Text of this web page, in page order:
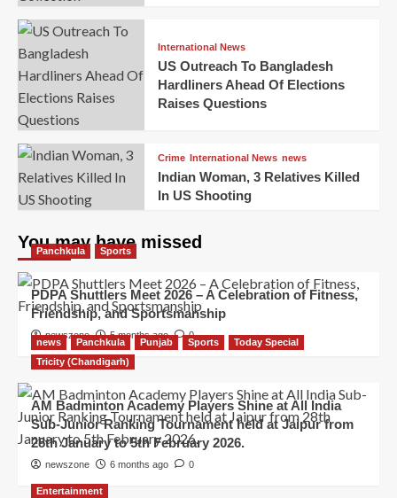
International News
US Outreach To Bangladesh
Hardliners Ahead Of Elections
Raises Questions
Crime International News news
Indian Woman, 3 Relatives Killed
In US Shooting
You may have missed
Panchkula Sports
PDPA Shuttlers Meet 2026 – A Celebration of Fitness,
Friendship, and Sportsmanship
newszone 5 months ago 0
news Panchkula Punjab Sports
Today Special
Tricity (Chandigarh)
AM Badminton Academy Players Shine at All India
Sub-Junior Ranking Tournament held at Jaipur from
28th January to 5th February 2026.
newszone 6 months ago 0
Entertainment